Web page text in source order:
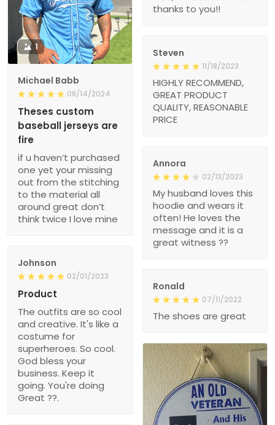
thanks to you!!
1
Michael Babb
08/14/2024
Theses custom
baseball jerseys are
fire
if u haven’t purchased
one yet your missing
out from the stitching
to the material all
around great don’t
think twice I love mine
Steven
11/18/2023
HIGHLY RECOMMEND,
GREAT PRODUCT
QUALITY, REASONABLE
PRICE
Annora
02/13/2023
My husband loves this
hoodie and wears it
often! He loves the
message and it is a
great witness ??
Johnson
02/01/2023
Product
The outfits are so cool
and creative. It's like a
costume for
superheroes. So cool.
God bless your
business. Keep it
going. You're doing
Great ??.
Ronald
07/11/2022
The shoes are great